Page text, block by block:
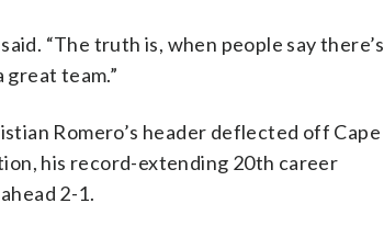
“The truth is, when people say there’s
great team.”
Romero’s header deflected off Cape
his record-extending 20th career
2-1.